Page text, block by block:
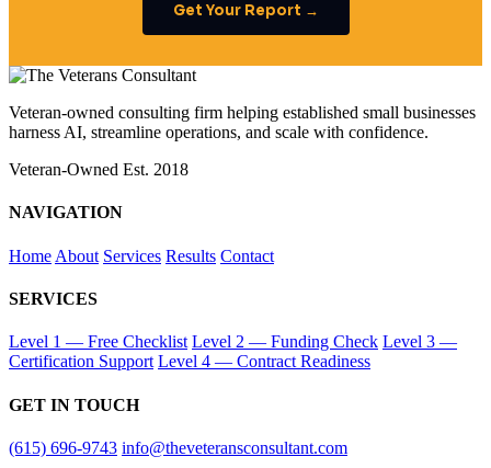
Get Your Report →
Veteran-owned consulting firm helping established small businesses
harness AI, streamline operations, and scale with confidence.
Veteran-Owned Est. 2018
NAVIGATION
Home About Services Results Contact
SERVICES
Level 1 — Free Checklist Level 2 — Funding Check Level 3 —
Certification Support Level 4 — Contract Readiness
GET IN TOUCH
(615) 696-9743 info@theveteransconsultant.com